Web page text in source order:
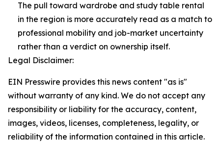
The pull toward wardrobe and study table rental
in the region is more accurately read as a match to
professional mobility and job-market uncertainty
rather than a verdict on ownership itself.
Legal Disclaimer:
EIN Presswire provides this news content "as is"
without warranty of any kind. We do not accept any
responsibility or liability for the accuracy, content,
images, videos, licenses, completeness, legality, or
reliability of the information contained in this article.